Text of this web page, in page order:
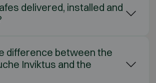
delivered, installed and
difference between the
Inviktus and the